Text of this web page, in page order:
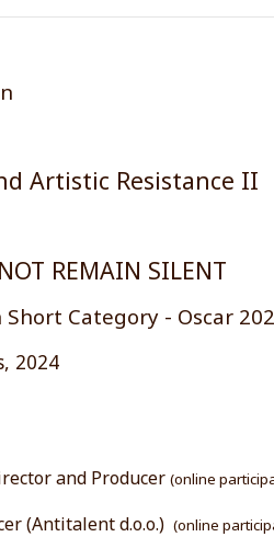
Artistic Resistance II
REMAIN SILENT
Category - Oscar
2024
and Producer(online
(Antitalent d.o.o.)(online